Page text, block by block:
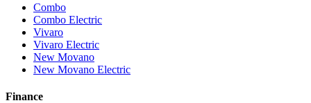
Combo
Combo Electric
Vivaro
Vivaro Electric
New Movano
New Movano Electric
Finance